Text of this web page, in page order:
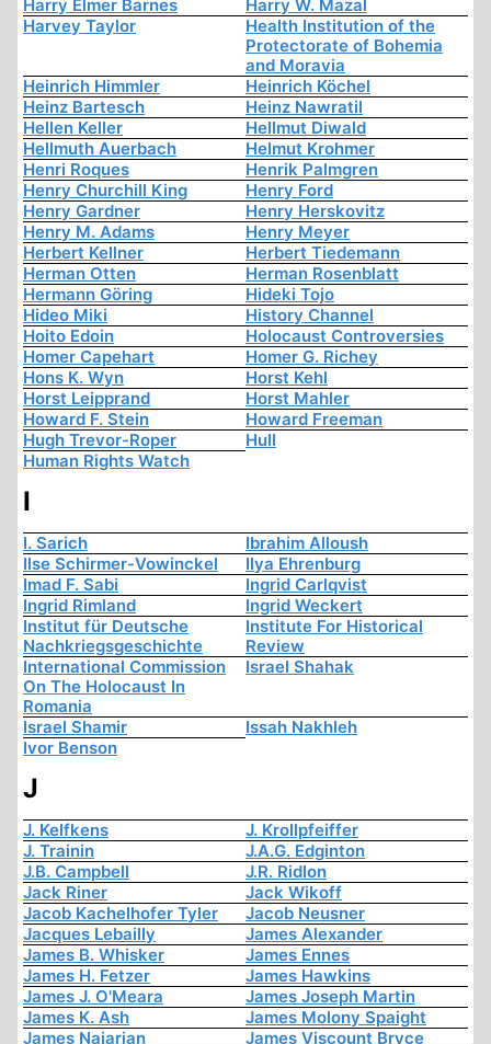
Harry Elmer Barnes
Harry W. Mazal
Harvey Taylor
Health Institution of the
Protectorate of Bohemia
and Moravia
Heinrich Himmler
Heinrich Köchel
Heinz Bartesch
Heinz Nawratil
Hellen Keller
Hellmut Diwald
Hellmuth Auerbach
Helmut Krohmer
Henri Roques
Henrik Palmgren
Henry Churchill King
Henry Ford
Henry Gardner
Henry Herskovitz
Henry M. Adams
Henry Meyer
Herbert Kellner
Herbert Tiedemann
Herman Otten
Herman Rosenblatt
Hermann Göring
Hideki Tojo
Hideo Miki
History Channel
Hoito Edoin
Holocaust Controversies
Homer Capehart
Homer G. Richey
Hons K. Wyn
Horst Kehl
Horst Leipprand
Horst Mahler
Howard F. Stein
Howard Freeman
Hugh Trevor-Roper
Hull
Human Rights Watch
I
I. Sarich
Ibrahim Alloush
Ilse Schirmer-Vowinckel
Ilya Ehrenburg
Imad F. Sabi
Ingrid Carlqvist
Ingrid Rimland
Ingrid Weckert
Institut für Deutsche
Nachkriegsgeschichte
Institute For Historical
Review
International Commission
On The Holocaust In
Romania
Israel Shahak
Israel Shamir
Issah Nakhleh
Ivor Benson
J
J. Kelfkens
J. Krollpfeiffer
J. Trainin
J.A.G. Edginton
J.B. Campbell
J.R. Ridlon
Jack Riner
Jack Wikoff
Jacob Kachelhofer Tyler
Jacob Neusner
Jacques Lebailly
James Alexander
James B. Whisker
James Ennes
James H. Fetzer
James Hawkins
James J. O'Meara
James Joseph Martin
James K. Ash
James Molony Spaight
James Najarian
James Viscount Bryce